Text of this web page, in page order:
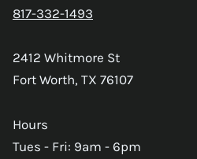
817-332-1493
2412 Whitmore St
Fort Worth, TX 76107
Hours
Tues - Fri: 9am - 6pm